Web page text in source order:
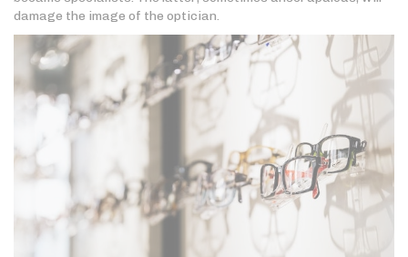
damage the image of the optician.